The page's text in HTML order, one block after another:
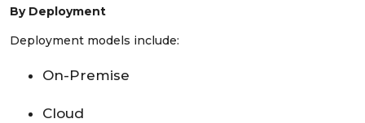
By Deployment
Deployment models include:
On-Premise
Cloud